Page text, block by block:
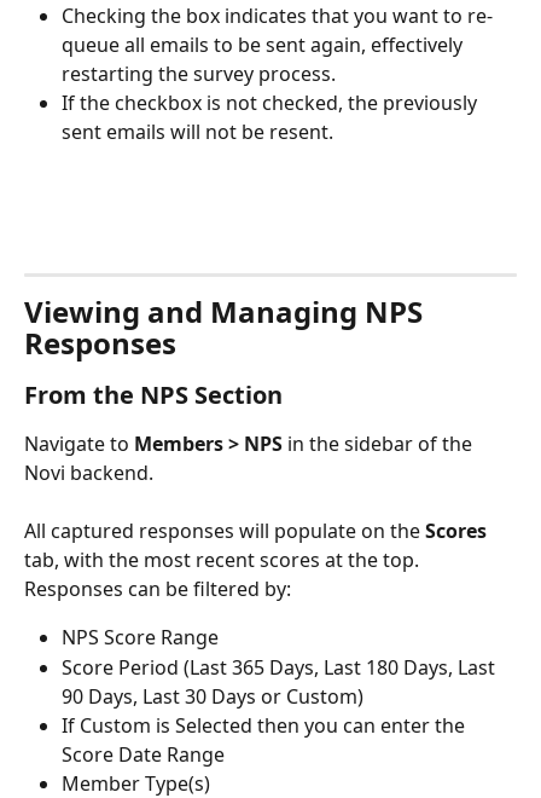
Checking the box indicates that you want to re-
queue all emails to be sent again, effectively
restarting the survey process.
If the checkbox is not checked, the previously
sent emails will not be resent.
Viewing and Managing NPS
Responses
From the NPS Section
Navigate to Members > NPS in the sidebar of the
Novi backend.
All captured responses will populate on the Scores
tab, with the most recent scores at the top.
Responses can be filtered by:
NPS Score Range
Score Period (Last 365 Days, Last 180 Days, Last
90 Days, Last 30 Days or Custom)
If Custom is Selected then you can enter the
Score Date Range
Member Type(s)